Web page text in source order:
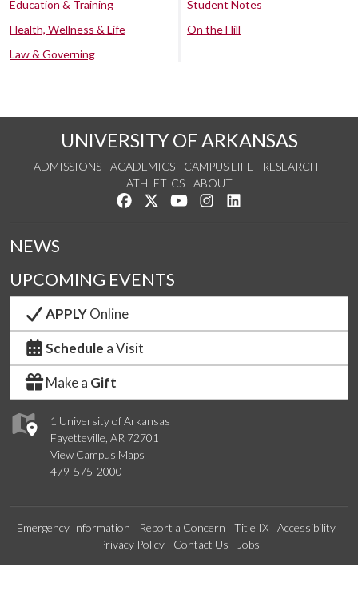
Education & Training
Health, Wellness & Life
Law & Governing
Student Notes
On the Hill
UNIVERSITY OF ARKANSAS
ADMISSIONS ACADEMICS CAMPUS LIFE
RESEARCH
ATHLETICS
ABOUT
Like us on Facebook
Follow us on Twitter
Watch us on YouTube
See us on Instagram
1 University of Arkansas
Fayetteville, AR 72701
View Campus Maps
479-575-2000
NEWS
UPCOMING EVENTS
APPLYOnline
Schedule a Visit
Make a Gift
Emergency Information Report a Concern Title IX
Accessibility
Privacy Policy
Contact Us Jobs